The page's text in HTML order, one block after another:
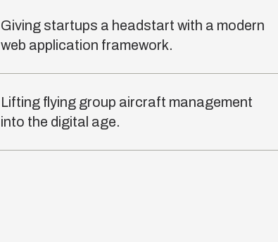
Giving startups a headstart with a modern
web application framework.
Lifting flying group aircraft management
into the digital age.